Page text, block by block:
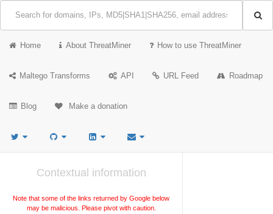
Home About ThreatMiner How to use ThreatMiner
Maltego Transforms API URL Feed Roadmap
Blog Make a donation
Contextual information
Note that some of the links returned by Google below
may be malicious. Please pivot with caution.